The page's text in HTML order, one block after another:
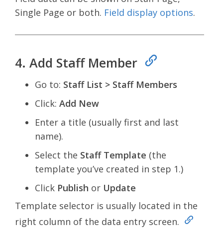
Single Page or both. Field display options.
4. Add Staff Member
Go to: Staff List > Staff Members
Click: Add New
Enter a title (usually first and last
name).
Select the Staff Template (the
template you’ve created in step 1.)
Click Publish or Update
Template selector is usually located in the
right column of the data entry screen.